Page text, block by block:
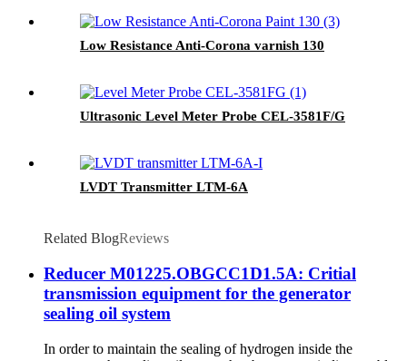
Low Resistance Anti-Corona varnish 130
Ultrasonic Level Meter Probe CEL-3581F/G
LVDT Transmitter LTM-6A
Related BlogReviews
Reducer M01225.OBGCC1D1.5A: Critial
transmission equipment for the generator
sealing oil system
In order to maintain the sealing of hydrogen inside the